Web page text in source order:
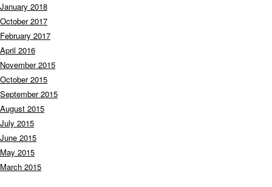
January 2018
October 2017
February 2017
April 2016
November 2015
October 2015
September 2015
August 2015
July 2015
June 2015
May 2015
March 2015